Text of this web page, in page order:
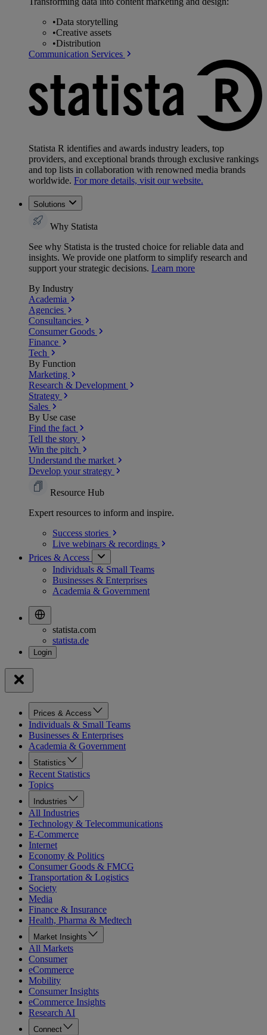
•Data storytelling
•Creative assets
•Distribution
Communication Services
Statista R identifies and awards industry leaders, top
providers, and exceptional brands through exclusive rankings
and top lists in collaboration with renowned media brands
worldwide. For more details, visit our website.
Solutions
Why Statista
See why Statista is the trusted choice for reliable data and
insights. We provide one platform to simplify research and
support your strategic decisions. Learn more
By Industry
Academia
Agencies
Consultancies
Consumer Goods
Finance
Tech
By Function
Marketing
Research & Development
Strategy
Sales
By Use case
Find the fact
Tell the story
Win the pitch
Understand the market
Develop your strategy
Resource Hub
Expert resources to inform and inspire.
Success stories
Live webinars & recordings
Prices & Access
Individuals & Small Teams
Businesses & Enterprises
Academia & Government
statista.com
statista.de
Prices & Access
Individuals & Small Teams
Businesses & Enterprises
Academia & Government
Statistics
Recent Statistics
Topics
Industries
All Industries
Technology & Telecommunications
E-Commerce
Internet
Economy & Politics
Consumer Goods & FMCG
Transportation & Logistics
Society
Media
Finance & Insurance
Health, Pharma & Medtech
Market Insights
All Markets
Consumer
eCommerce
Mobility
Consumer Insights
eCommerce Insights
Research AI
Connect